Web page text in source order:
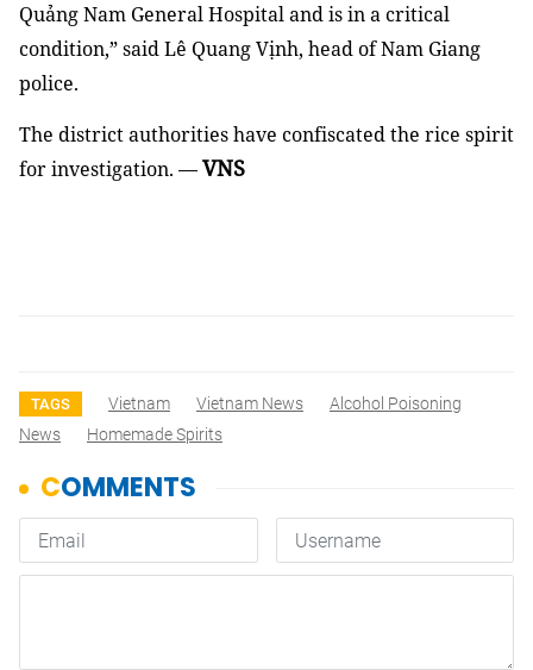
Quảng Nam General Hospital and is in a critical
condition,” said Lê Quang Vịnh, head of Nam Giang
police.
The district authorities have confiscated the rice spirit
for investigation. —VNS
TAGS Vietnam Vietnam News
Alcohol Poisoning
News
Homemade Spirits